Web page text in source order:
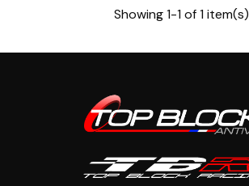
Showing 1-1 of 1 item(s)